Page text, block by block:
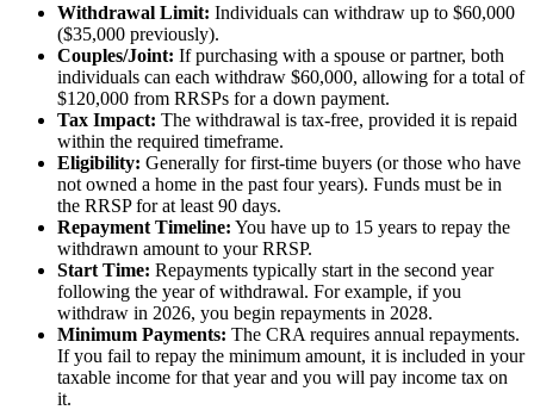
Withdrawal Limit: Individuals can withdraw up to $60,000
($35,000 previously).
Couples/Joint: If purchasing with a spouse or partner, both
individuals can each withdraw $60,000, allowing for a total of
$120,000 from RRSPs for a down payment.
Tax Impact: The withdrawal is tax-free, provided it is repaid
within the required timeframe.
Eligibility: Generally for first-time buyers (or those who have
not owned a home in the past four years). Funds must be in
the RRSP for at least 90 days.
Repayment Timeline: You have up to 15 years to repay the
withdrawn amount to your RRSP.
Start Time: Repayments typically start in the second year
following the year of withdrawal. For example, if you
withdraw in 2026, you begin repayments in 2028.
Minimum Payments: The CRA requires annual repayments.
If you fail to repay the minimum amount, it is included in your
taxable income for that year and you will pay income tax on
it.